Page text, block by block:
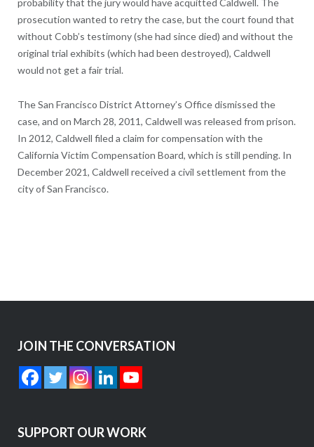
prosecution wanted to retry the case, but the court found that
without Cobb’s testimony (she had since died) and without the
original trial exhibits (which had been destroyed), Caldwell
would not get a fair trial.
The San Francisco District Attorney’s Office dismissed the
case, and on March 28, 2011, Caldwell was released from prison.
In 2012, Caldwell filed a claim for compensation with the
California Victim Compensation Board, which is still pending. In
December 2021, Caldwell received a civil settlement from the
city of San Francisco.
JOIN THE CONVERSATION
SUPPORT OUR WORK